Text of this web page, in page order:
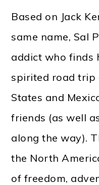
Based on Jack
same name, Sal
addict who finds
spirited road trip
States and
friends (as well
along the way).
the North
of freedom,